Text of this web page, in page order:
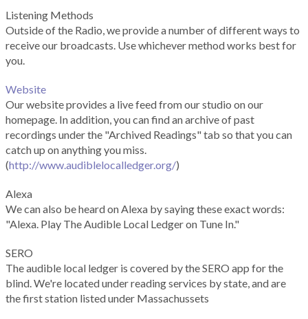
Listening Methods
Outside of the Radio, we provide a number of different ways to
receive our broadcasts. Use whichever method works best for
you.
Website
Our website provides a live feed from our studio on our
homepage. In addition, you can find an archive of past
recordings under the "Archived Readings" tab so that you can
catch up on anything you miss.
(http://www.audiblelocalledger.org/)
Alexa
We can also be heard on Alexa by saying these exact words:
"Alexa. Play The Audible Local Ledger on Tune In."
SERO
The audible local ledger is covered by the SERO app for the
blind. We're located under reading services by state, and are
the first station listed under Massachussets